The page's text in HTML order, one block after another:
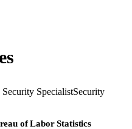
Security SpecialistSecurity
of Labor Statistics